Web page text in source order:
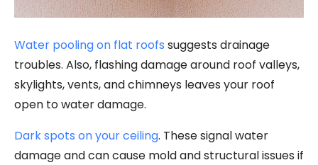
Water pooling on flat roofs suggests drainage
troubles. Also, flashing damage around roof valleys,
skylights, vents, and chimneys leaves your roof
open to water damage.
Dark spots on your ceiling. These signal water
damage and can cause mold and structural issues if